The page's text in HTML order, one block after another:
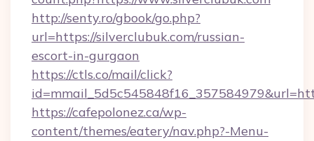
http://senty.ro/gbook/go.php?
url=https://silverclubuk.com/russian-
escort-in-gurgaon
https://ctls.co/mail/click?
https://cafepolonez.ca/wp-
content/themes/eatery/nav.php?-Menu-